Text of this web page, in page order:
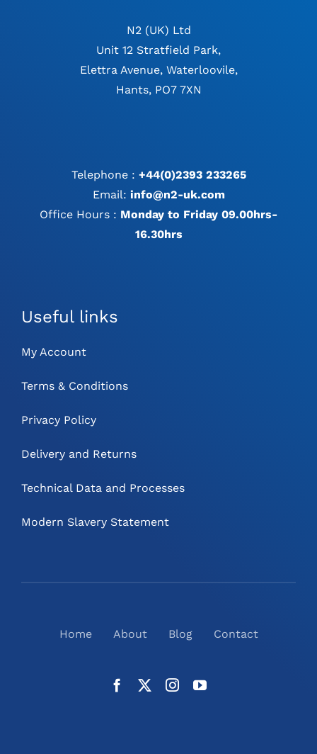
N2 (UK) Ltd
Unit 12 Stratfield Park,
Elettra Avenue, Waterloovile,
Hants, PO7 7XN
Telephone : +44(0)2393 233265
Email: info@n2-uk.com
Office Hours : Monday to Friday 09.00hrs-
16.30hrs
Useful links
My Account
Terms & Conditions
Privacy Policy
Delivery and Returns
Technical Data and Processes
Modern Slavery Statement
Home About Blog Contact